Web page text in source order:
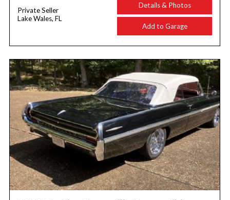
Private Seller
Lake Wales, FL
Details & Photos
Add to Garage